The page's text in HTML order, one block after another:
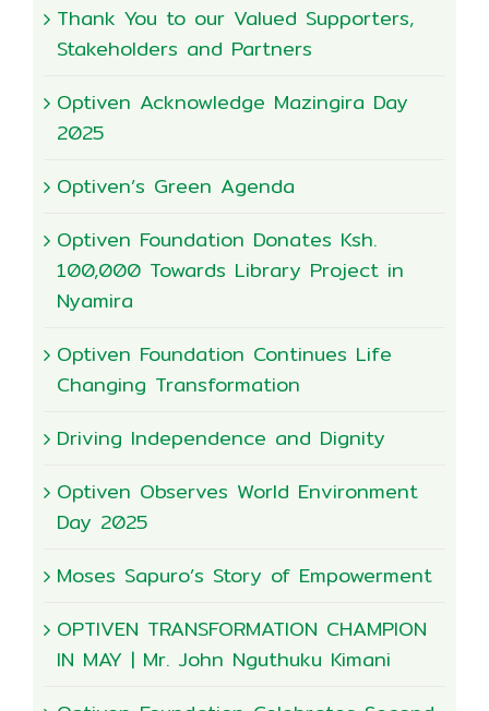
Thank You to our Valued Supporters,
Stakeholders and Partners
Optiven Acknowledge Mazingira Day
2025
Optiven’s Green Agenda
Optiven Foundation Donates Ksh.
100,000 Towards Library Project in
Nyamira
Optiven Foundation Continues Life
Changing Transformation
Driving Independence and Dignity
Optiven Observes World Environment
Day 2025
Moses Sapuro’s Story of Empowerment
OPTIVEN TRANSFORMATION CHAMPION
IN MAY | Mr. John Nguthuku Kimani